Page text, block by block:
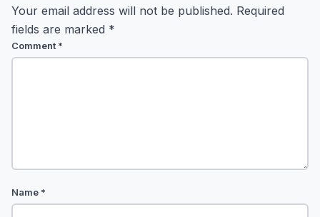
Your email address will not be published. Required
fields are marked *
Comment*
Name *